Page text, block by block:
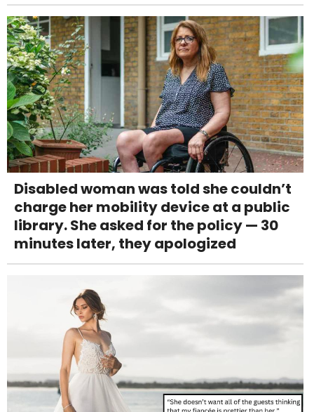
Disabled woman was told she couldn’t
charge her mobility device at a public
library. She asked for the policy — 30
minutes later, they apologized